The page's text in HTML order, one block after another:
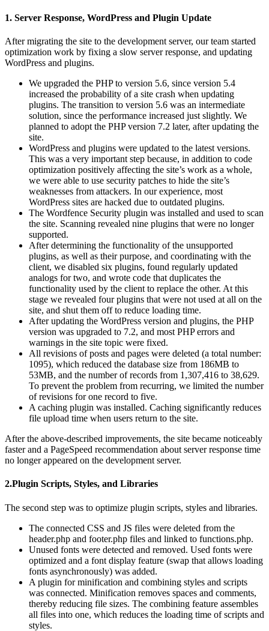
1. Server Response, WordPress and Plugin Update
After migrating the site to the development server, our team started
optimization work by fixing a slow server response, and updating
WordPress and plugins.
We upgraded the PHP to version 5.6, since version 5.4
increased the probability of a site crash when updating
plugins. The transition to version 5.6 was an intermediate
solution, since the performance increased just slightly. We
planned to adopt the PHP version 7.2 later, after updating the
site.
WordPress and plugins were updated to the latest versions.
This was a very important step because, in addition to code
optimization positively affecting the site’s work as a whole,
we were able to use security patches to hide the site’s
weaknesses from attackers. In our experience, most
WordPress sites are hacked due to outdated plugins.
The Wordfence Security plugin was installed and used to scan
the site. Scanning revealed nine plugins that were no longer
supported.
After determining the functionality of the unsupported
plugins, as well as their purpose, and coordinating with the
client, we disabled six plugins, found regularly updated
analogs for two, and wrote code that duplicates the
functionality used by the client to replace the other. At this
stage we revealed four plugins that were not used at all on the
site, and shut them off to reduce loading time.
After updating the WordPress version and plugins, the PHP
version was upgraded to 7.2, and most PHP errors and
warnings in the site topic were fixed.
All revisions of posts and pages were deleted (a total number:
1095), which reduced the database size from 186MB to
53MB, and the number of records from 1,307,416 to 38,629.
To prevent the problem from recurring, we limited the number
of revisions for one record to five.
A caching plugin was installed. Caching significantly reduces
file upload time when users return to the site.
After the above-described improvements, the site became noticeably
faster and a PageSpeed recommendation about server response time
no longer appeared on the development server.
2.Plugin Scripts, Styles, and Libraries
The second step was to optimize plugin scripts, styles and libraries.
The connected CSS and JS files were deleted from the
header.php and footer.php files and linked to functions.php.
Unused fonts were detected and removed. Used fonts were
optimized and a font display feature (swap that allows loading
fonts asynchronously) was added.
A plugin for minification and combining styles and scripts
was connected. Minification removes spaces and comments,
thereby reducing file sizes. The combining feature assembles
all files into one, which reduces the loading time of scripts and
styles.